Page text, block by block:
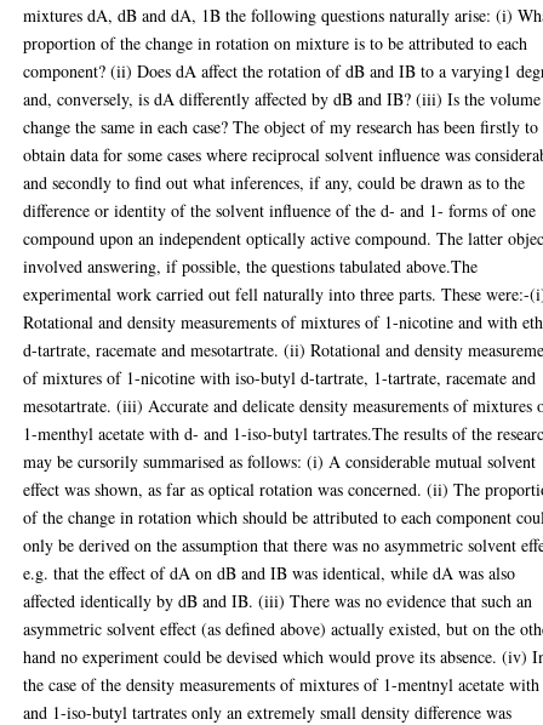
mixtures dA, dB and dA, 1B the following questions naturally arise: (i)
proportion of the change in rotation on mixture is to be attributed to each
component? (ii) Does dA affect the rotation of dB and IB to a varying1
and, conversely, is dA differently affected by dB and IB? (iii) Is the volume
change the same in each case? The object of my research has been firstly to
obtain data for some cases where reciprocal solvent influence was
and secondly to find out what inferences, if any, could be drawn as to the
difference or identity of the solvent influence of the d- and 1- forms of one
compound upon an independent optically active compound. The latter
involved answering, if possible, the questions tabulated above.The
experimental work carried out fell naturally into three parts. These were:-
Rotational and density measurements of mixtures of 1-nicotine and with
d-tartrate, racemate and mesotartrate. (ii) Rotational and density
of mixtures of 1-nicotine with iso-butyl d-tartrate, 1-tartrate, racemate and
mesotartrate. (iii) Accurate and delicate density measurements of mixtures
1-menthyl acetate with d- and 1-iso-butyl tartrates.The results of the
may be cursorily summarised as follows: (i) A considerable mutual solvent
effect was shown, as far as optical rotation was concerned. (ii) The
of the change in rotation which should be attributed to each component
only be derived on the assumption that there was no asymmetric solvent
e.g. that the effect of dA on dB and IB was identical, while dA was also
affected identically by dB and IB. (iii) There was no evidence that such an
asymmetric solvent effect (as defined above) actually existed, but on the
hand no experiment could be devised which would prove its absence. (iv)
the case of the density measurements of mixtures of 1-mentnyl acetate
and 1-iso-butyl tartrates only an extremely small density difference was